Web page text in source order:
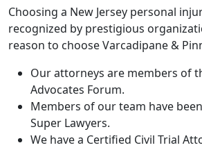
Choosing a New Jersey personal
recognized by prestigious
reason to choose Varcadipane &
Our attorneys are members of
Advocates Forum.
Members of our team have
Super Lawyers.
We have a Certified Civil Trial